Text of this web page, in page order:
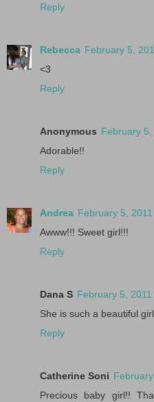
Reply
Rebecca February 5,
<3
Reply
Anonymous February 5,
Adorable!!
Reply
Andrea February 5,
Awww!!! Sweet girl!!!
Reply
Dana S February 5,
She is such a beautiful
Reply
Catherine Soni
Precious baby girl!!